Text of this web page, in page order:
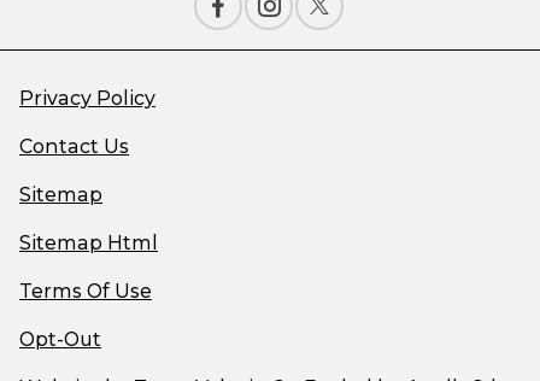
Privacy Policy
Contact Us
Sitemap
Sitemap Html
Terms Of Use
Opt-Out